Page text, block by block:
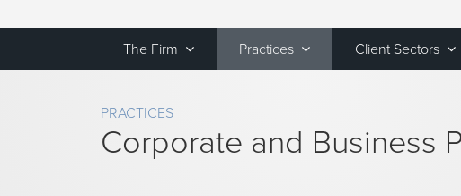
The Firm Practices Client Sectors
PRACTICES
Corporate and Business